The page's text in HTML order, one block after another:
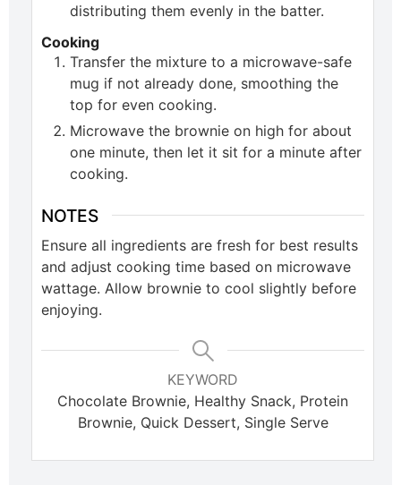
distributing them evenly in the batter.
Cooking
Transfer the mixture to a microwave-safe
mug if not already done, smoothing the
top for even cooking.
Microwave the brownie on high for about
one minute, then let it sit for a minute after
cooking.
NOTES
Ensure all ingredients are fresh for best results
and adjust cooking time based on microwave
wattage. Allow brownie to cool slightly before
enjoying.
KEYWORD
Chocolate Brownie, Healthy Snack, Protein
Brownie, Quick Dessert, Single Serve